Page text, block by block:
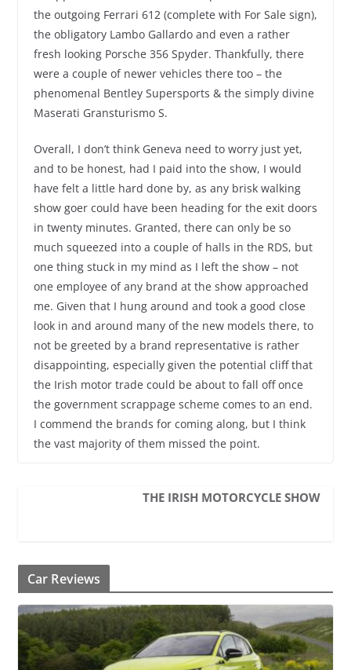
the outgoing Ferrari 612 (complete with For Sale sign),
the obligatory Lambo Gallardo and even a rather
fresh looking Porsche 356 Spyder. Thankfully, there
were a couple of newer vehicles there too – the
phenomenal Bentley Supersports & the simply divine
Maserati Gransturismo S.
Overall, I don’t think Geneva need to worry just yet,
and to be honest, had I paid into the show, I would
have felt a little hard done by, as any brisk walking
show goer could have been heading for the exit doors
in twenty minutes. Granted, there can only be so
much squeezed into a couple of halls in the RDS, but
one thing stuck in my mind as I left the show – not
one employee of any brand at the show approached
me. Given that I hung around and took a good close
look in and around many of the new models there, to
not be greeted by a brand representative is rather
disappointing, especially given the potential cliff that
the Irish motor trade could be about to fall off once
the government scrappage scheme comes to an end.
I commend the brands for coming along, but I think
the vast majority of them missed the point.
THE IRISH MOTORCYCLE SHOW
Car Reviews